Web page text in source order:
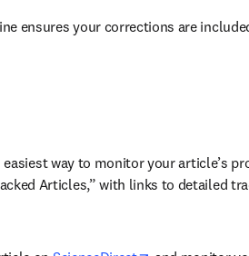
ensures your corrections are
way to monitor your article’s
Articles,” with links to detailed